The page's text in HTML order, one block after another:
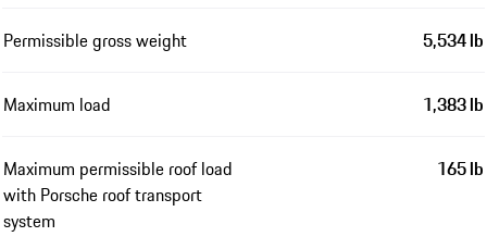
Permissible gross weight 5,534 lb
Maximum load 1,383 lb
Maximum permissible roof load
with Porsche roof transport
system
165 lb